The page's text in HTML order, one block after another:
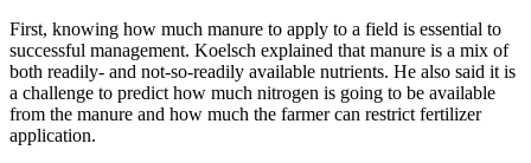
First, knowing how much manure to apply to a field is essential to
successful management. Koelsch explained that manure is a mix of
both readily- and not-so-readily available nutrients. He also said it is
a challenge to predict how much nitrogen is going to be available
from the manure and how much the farmer can restrict fertilizer
application.